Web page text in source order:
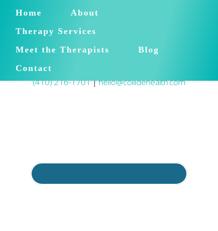
Home
About
Therapy Services
Meet the Therapists
Blog
Contact
(410) 216-1701|hello@collidehealth.com